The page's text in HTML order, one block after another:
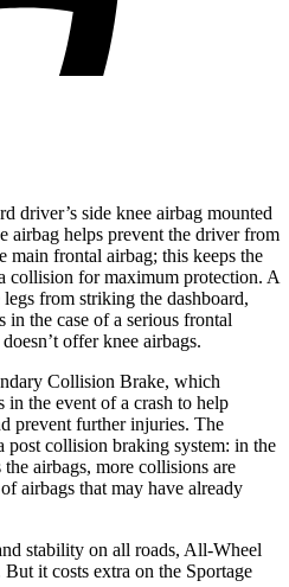
driver’s side knee airbag mounted
airbag helps prevent the driver from
main frontal airbag; this keeps the
collision for maximum protection. A
from striking the dashboard,
the case of a serious frontal
offer knee airbags.
Collision Brake, which
in the event of a crash to help
prevent further injuries. The
post collision braking system: in the
airbags, more collisions are
airbags that may have already
stability on all roads, All-Wheel
it costs extra on the Sportage